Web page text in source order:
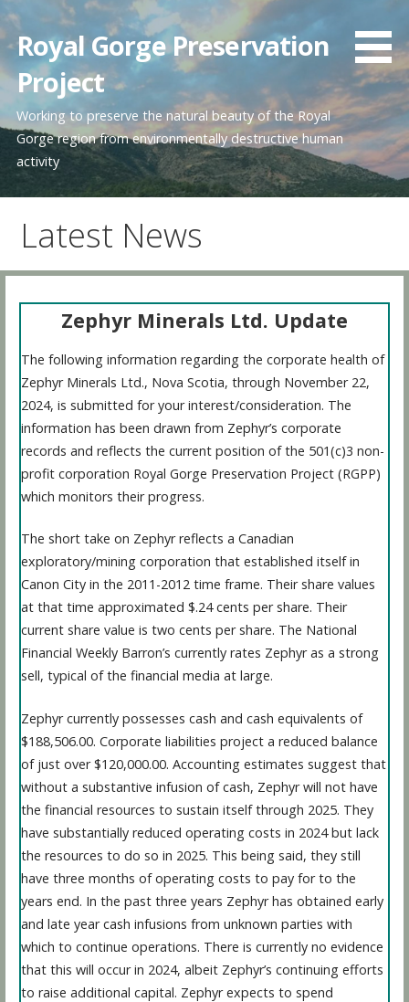
Skip
content
Royal Gorge Preservation
Project
Working to preserve the natural beauty of the Royal
Gorge region from environmentally destructive human
activity
Latest News
Zephyr Minerals Ltd. Update
The following information regarding the corporate health of
Zephyr Minerals Ltd., Nova Scotia, through November 22,
2024, is submitted for your interest/consideration. The
information has been drawn from Zephyr’s corporate
records and reflects the current position of the 501(c)3 non-
profit corporation Royal Gorge Preservation Project (RGPP)
which monitors their progress.
The short take on Zephyr reflects a Canadian
exploratory/mining corporation that established itself in
Canon City in the 2011-2012 time frame. Their share values
at that time approximated $.24 cents per share. Their
current share value is two cents per share. The National
Financial Weekly Barron’s currently rates Zephyr as a strong
sell, typical of the financial media at large.
Zephyr currently possesses cash and cash equivalents of
$188,506.00. Corporate liabilities project a reduced balance
of just over $120,000.00. Accounting estimates suggest that
without a substantive infusion of cash, Zephyr will not have
the financial resources to sustain itself through 2025. They
have substantially reduced operating costs in 2024 but lack
the resources to do so in 2025. This being said, they still
have three months of operating costs to pay for to the
years end. In the past three years Zephyr has obtained early
and late year cash infusions from unknown parties with
which to continue operations. There is currently no evidence
that this will occur in 2024, albeit Zephyr’s continuing efforts
to raise additional capital. Zephyr expects to spend